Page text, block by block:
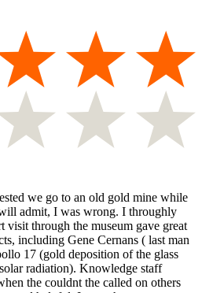
we go to an old gold mine while
admit, I was wrong. I throughly
visit through the museum gave great
including Gene Cernans ( last man
17 (gold deposition of the glass
radiation). Knowledge staff
the couldnt the called on others